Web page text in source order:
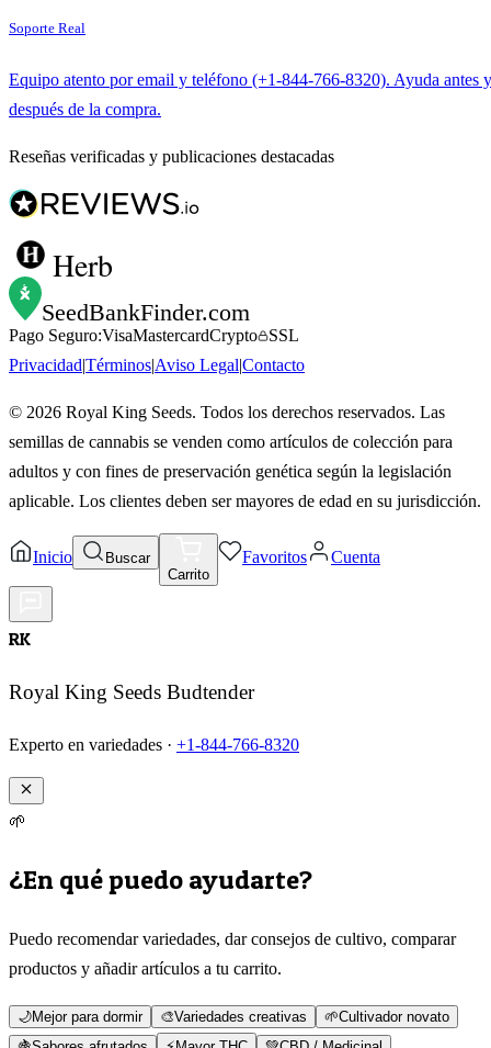
Soporte Real
Equipo atento por email y teléfono (+1-844-766-8320). Ayuda antes y
después de la compra.
Reseñas verificadas y publicaciones destacadas
Herb
SeedBankFinder.com
Pago Seguro:VisaMastercardCrypto
SSL
PrivacidadTérminosAviso LegalContacto
© 2026 Royal King Seeds. Todos los derechos reservados. Las
semillas de cannabis se venden como artículos de colección para
adultos y con fines de preservación genética según la legislación
aplicable. Los clientes deben ser mayores de edad en su jurisdicción.
Inicio
Buscar
Carrito
Favoritos Cuenta
RK
Royal King Seeds Budtender
Experto en variedades · +1-844-766-8320
🌱
¿En qué puedo ayudarte?
Puedo recomendar variedades, dar consejos de cultivo, comparar
productos y añadir artículos a tu carrito.
🌙Mejor para dormir 🎨Variedades creativas 🌱Cultivador novato